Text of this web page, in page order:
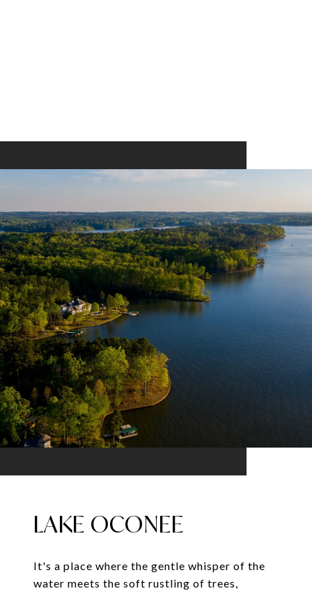
LAKE OCONEE
It's a place where the gentle whisper of the
water meets the soft rustling of trees,